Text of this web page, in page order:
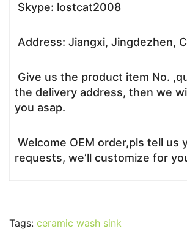
Skype: lostcat2008
Address: Jiangxi, Jingdezhen,
Give us the product item No.
the delivery address, then we
you asap.
Welcome OEM order,pls tell us
requests, we’ll customize for
Tags: ceramic wash sink